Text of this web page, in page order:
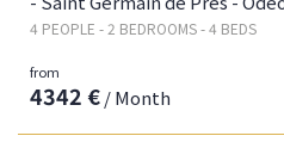
4 PEOPLE - 2 BEDROOMS - 4 BEDS
from
4342 €/ Month